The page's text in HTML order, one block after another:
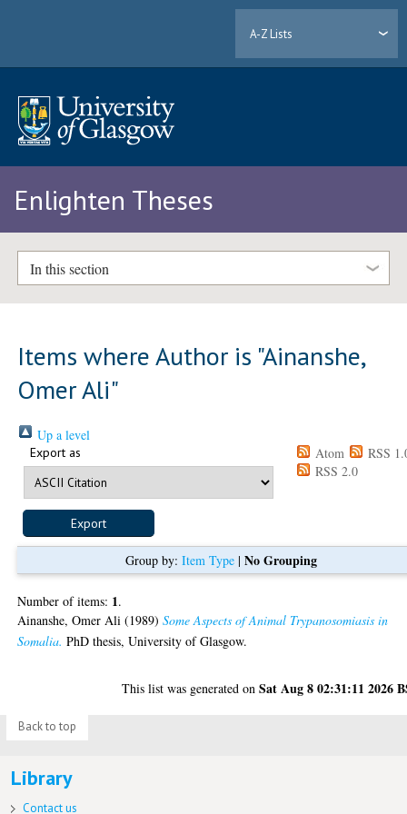
A-Z Lists
Enlighten Theses
In this section
Items where Author is "Ainanshe,
Omer Ali"
Up a level
Export as Atom
RSS
RSS 2.0
Group by: Item Type| No Grouping
Number of items: 1.
Ainanshe, Omer Ali (1989)Some Aspects of Animal Trypanosomiasis in
Somalia. PhD thesis, University of Glasgow.
This list was generated onSat Aug 8 02:31:11 2026
Back to top
Library
Contact us